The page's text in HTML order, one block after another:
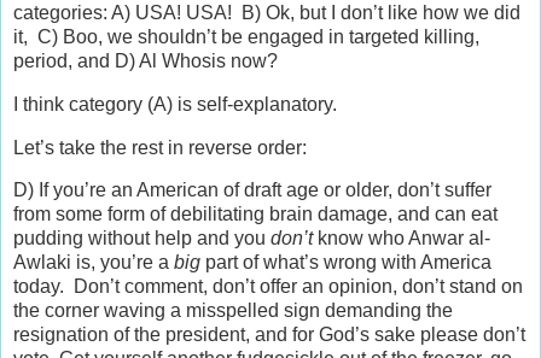
categories: A) USA! USA! B) Ok, but I don’t like how we did
it, C) Boo, we shouldn’t be engaged in targeted killing,
period, and D) Al Whosis now?
I think category (A) is self-explanatory.
Let’s take the rest in reverse order:
D) If you’re an American of draft age or older, don’t suffer
from some form of debilitating brain damage, and can eat
pudding without help and you don’tknow who Anwar al-
Awlaki is, you’re a big part of what’s wrong with America
today. Don’t comment, don’t offer an opinion, don’t stand on
the corner waving a misspelled sign demanding the
resignation of the president, and for God’s sake please don’t